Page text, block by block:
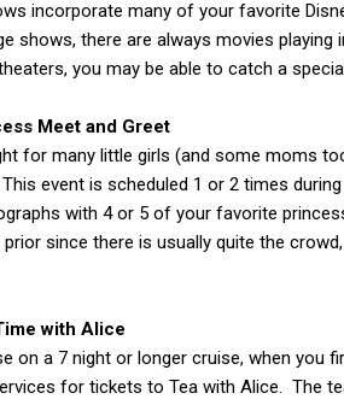
incorporate many of your favorite
shows, there are always movies
you may be able to catch a
Meet and Greet
for many little girls (and some moms
event is scheduled 1 or 2 times
with 4 or 5 of your favorite
since there is usually quite the
with Alice
on a 7 night or longer cruise, when you
for tickets to Tea with Alice. The